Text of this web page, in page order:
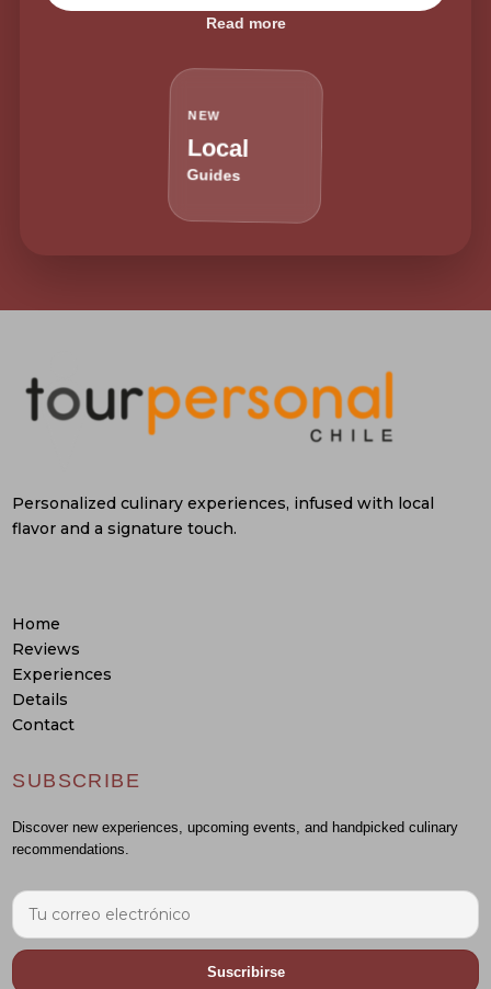
Read more
NEW
Local
Guides
Personalized culinary experiences, infused with local
flavor and a signature touch.
Home
Reviews
Experiences
Details
Contact
SUBSCRIBE
Discover new experiences, upcoming events, and handpicked culinary
recommendations.
Suscribirse